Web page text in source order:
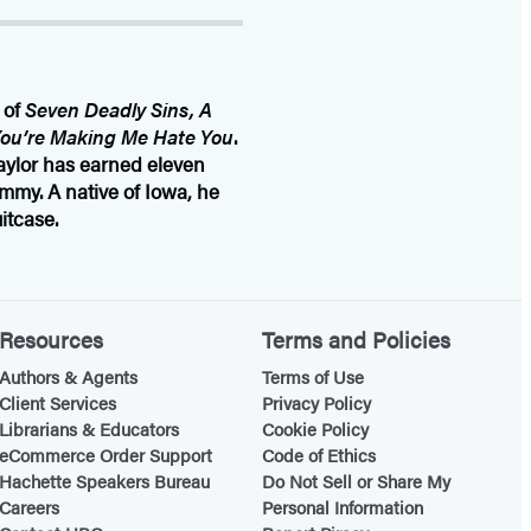
ofSeven Deadly Sins, A
Making Me Hate You.
has earned eleven
A native of Iowa, he
& Agents
Services
& Educators
Order Support
Speakers Bureau
Terms and Policies
Terms of Use
Privacy Policy
Cookie Policy
Code of Ethics
Do Not Sell or Share My
Personal Information